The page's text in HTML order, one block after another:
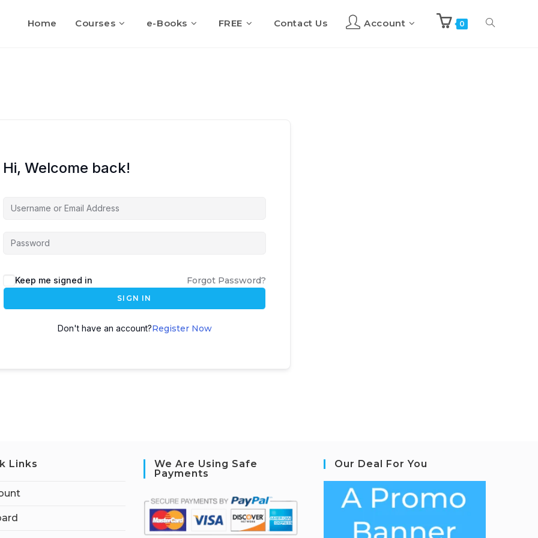
Home Courses e-Books FREE Contact Us Account 0 Toggle
Hi, Welcome back!
Keep me signed in Forgot Password?
SIGN IN
Don't have an account?Register Now
Links
We Are Using Safe
Payments
Our Deal For You